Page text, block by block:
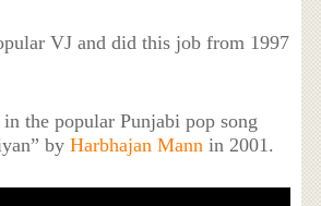
VJ and did this job from 1997
in the popular Punjabi pop song
byHarbhajan Mann in 2001.